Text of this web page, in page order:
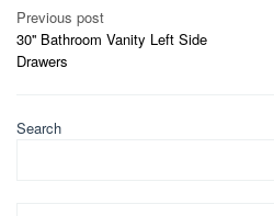
Post
navigation
Previous post
30'' Bathroom Vanity Left Side
Drawers
Search